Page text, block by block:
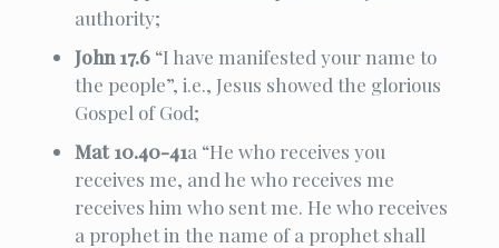
authority;
John 17.6“I have manifested your name to
the people”, i.e., Jesus showed the glorious
Gospel of God;
Mat 10.40-41a “He who receives you
receives me, and he who receives me
receives him who sent me. He who receives
a prophet in the name of a prophet shall